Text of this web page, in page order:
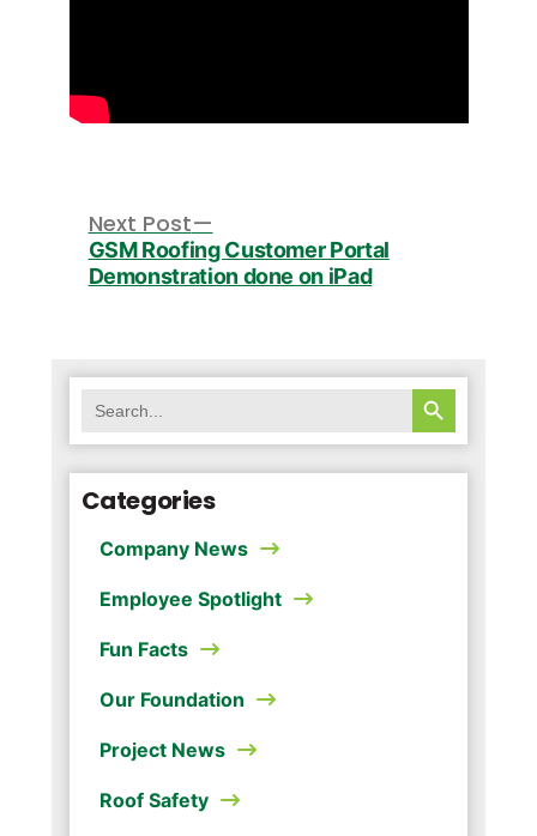
navigation
Next Post
post:
GSM Roofing Customer Portal
Demonstration done on iPad
for:
SEARCH BUTTON
Categories
Company News
Employee Spotlight
Fun Facts
Our Foundation
Project News
Roof Safety